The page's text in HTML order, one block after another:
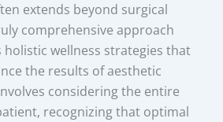
extends beyond surgical
comprehensive approach
wellness strategies that
the results of aesthetic
considering the entire
recognizing that optimal